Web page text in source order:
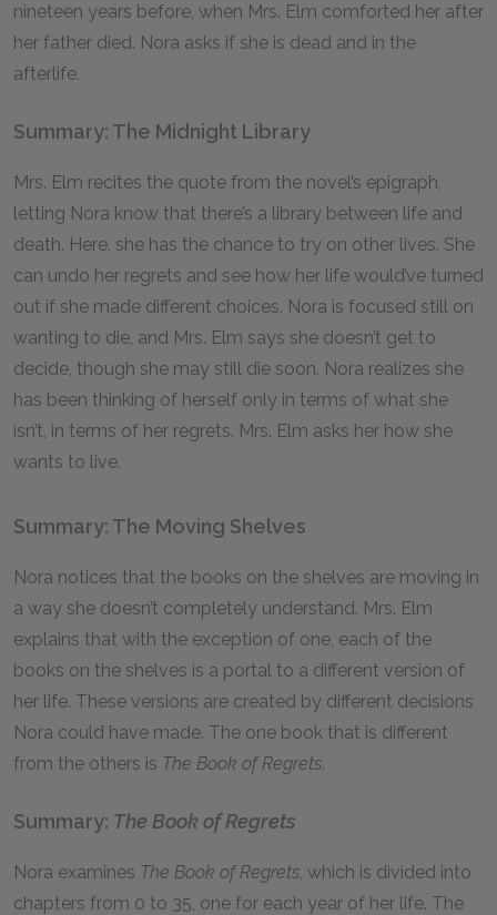
nineteen years before, when Mrs. Elm comforted her after
her father died. Nora asks if she is dead and in the
afterlife.
Summary: The Midnight Library
Mrs. Elm recites the quote from the novel’s epigraph,
letting Nora know that there’s a library between life and
death. Here, she has the chance to try on other lives. She
can undo her regrets and see how her life would’ve turned
out if she made different choices. Nora is focused still on
wanting to die, and Mrs. Elm says she doesn’t get to
decide, though she may still die soon. Nora realizes she
has been thinking of herself only in terms of what she
isn’t, in terms of her regrets. Mrs. Elm asks her how she
wants to live.
Summary: The Moving Shelves
Nora notices that the books on the shelves are moving in
a way she doesn’t completely understand. Mrs. Elm
explains that with the exception of one, each of the
books on the shelves is a portal to a different version of
her life. These versions are created by different decisions
Nora could have made. The one book that is different
from the others is The Book of Regrets.
Summary: The Book of Regrets
Nora examines The Book of Regrets, which is divided into
chapters from 0 to 35, one for each year of her life. The